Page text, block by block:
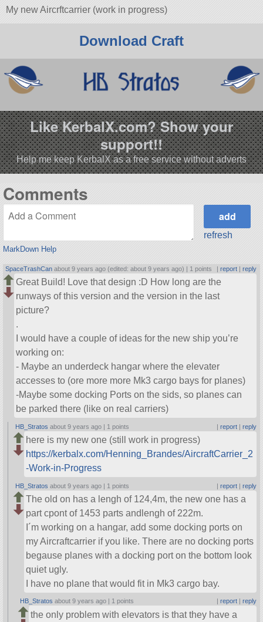
My new Aircrftcarrier (work in progress)
Download Craft
Like KerbalX.com? Show your
support!!
Help me keep KerbalX as a free service without adverts
Comments
MarkDown Help
refresh
SpaceTrashCan about 9 years ago (edited: about 9 years ago) | 1 points | report| reply
Great Build! Love that design :D How long are the
runways of this version and the version in the last
picture?
.
I would have a couple of ideas for the new ship you’re
working on:
- Maybe an underdeck hangar where the elevater
accesses to (ore more more Mk3 cargo bays for planes)
-Maybe some docking Ports on the sids, so planes can
be parked there (like on real carriers)
HB_Stratos about 9 years ago | 1 points | report| reply
here is my new one (still work in progress)
https://kerbalx.com/Henning_Brandes/AircraftCarrier_2
-Work-in-Progress
HB_Stratos about 9 years ago | 1 points | report| reply
The old on has a lengh of 124,4m, the new one has a
part cpont of 1453 parts andlengh of 222m.
I´m working on a hangar, add some docking ports on
my Aircraftcarrier if you like. There are no docking ports
begause planes with a docking port on the bottom look
quiet ugly.
I have no plane that would fit in Mk3 cargo bay.
HB_Stratos about 9 years ago | 1 points report| reply
the only problem with elevators is that they have a